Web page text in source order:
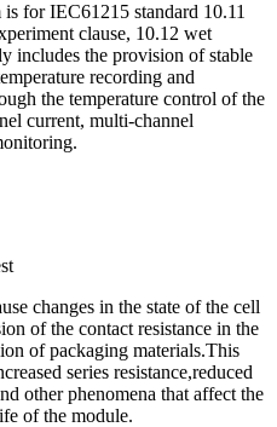
for IEC61215 standard 10.11
clause, 10.12 wet
includes the provision of stable
recording and
the temperature control of the
current, multi-channel
changes in the state of the cell
of the contact resistance in the
of packaging materials.This
series resistance,reduced
other phenomena that affect the
of the module.